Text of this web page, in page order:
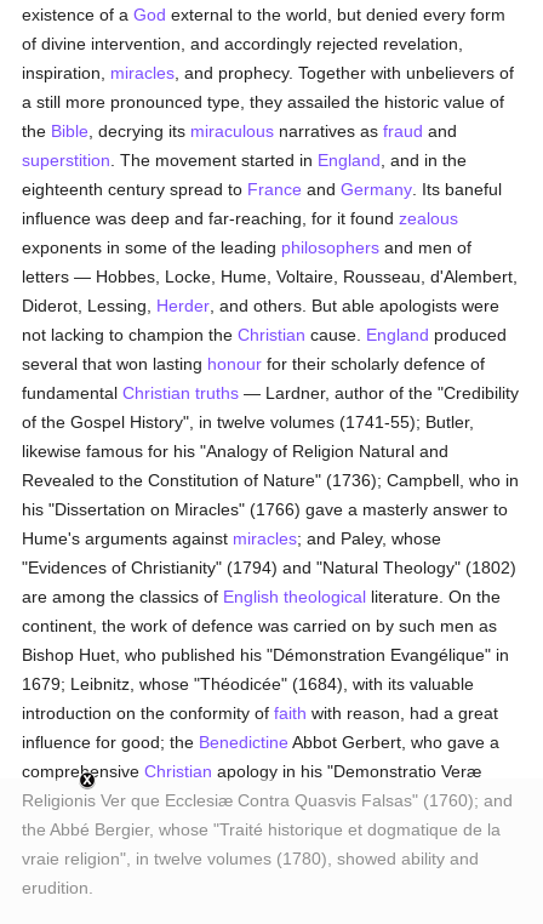
existence of aGod external to the world, but denied every form
of divine intervention, and accordingly rejected revelation,
inspiration, miracles , and prophecy. Together with unbelievers of
a still more pronounced type, they assailed the historic value of
the Bible , decrying its miraculous narratives asfraud and
superstition . The movement started in England , and in the
eighteenth century spread to France andGermany . Its baneful
influence was deep and far-reaching, for it foundzealous
exponents in some of the leading philosophers and men of
letters — Hobbes, Locke, Hume, Voltaire, Rousseau, d'Alembert,
Diderot, Lessing, Herder , and others. But able apologists were
not lacking to champion theChristian cause. England produced
several that won lasting honour for their scholarly defence of
fundamentalChristian truths — Lardner, author of the "Credibility
of the Gospel History", in twelve volumes (1741-55); Butler,
likewise famous for his "Analogy of Religion Natural and
Revealed to the Constitution of Nature" (1736); Campbell, who in
his "Dissertation on Miracles" (1766) gave a masterly answer to
Hume's arguments against miracles; and Paley, whose
"Evidences of Christianity" (1794) and "Natural Theology" (1802)
are among the classics of English theological literature. On the
continent, the work of defence was carried on by such men as
Bishop Huet, who published his "Démonstration Evangélique" in
1679; Leibnitz, whose "Théodicée" (1684), with its valuable
introduction on the conformity offaith with reason, had a great
influence for good; the Benedictine Abbot Gerbert, who gave a
comprehensiveChristian apology in his "Demonstratio Veræ
Religionis Ver que Ecclesiæ Contra Quasvis Falsas" (1760); and
the Abbé Bergier, whose "Traité historique et dogmatique de la
vraie religion", in twelve volumes (1780), showed ability and
erudition.